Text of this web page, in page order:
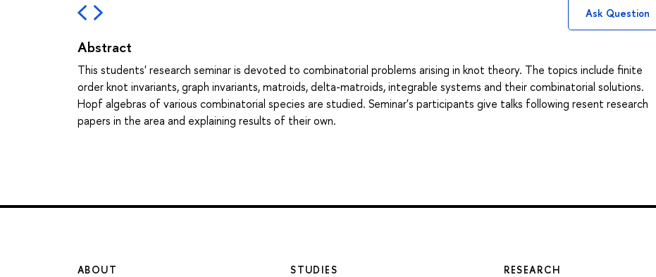
Ask Question
Abstract
This students' research seminar is devoted to combinatorial problems arising in knot theory. The topics include finite
order knot invariants, graph invariants, matroids, delta-matroids, integrable systems and their combinatorial solutions.
Hopf algebras of various combinatorial species are studied. Seminar's participants give talks following resent research
papers in the area and explaining results of their own.
ABOUT
STUDIES
RESEARCH